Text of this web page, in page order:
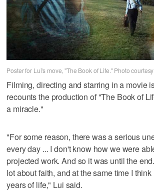
Poster for Lui's move, "The Book of Life." Photo
Filming, directing and starring in a movie
recounts the production of "The Book of
a miracle."
"For some reason, there was a serious
every day ... I don't know how we were
projected work. And so it was until the
lot about faith, and at the same time I
years of life," Lui said.